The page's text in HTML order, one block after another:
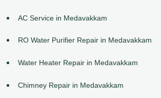
AC Service in Medavakkam
RO Water Purifier Repair in Medavakkam
Water Heater Repair in Medavakkam
Chimney Repair in Medavakkam